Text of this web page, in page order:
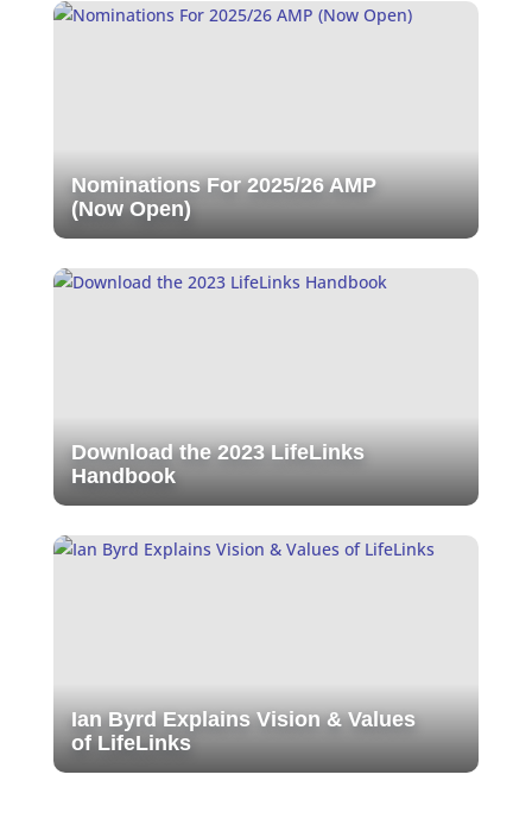
Nominations For 2025/26 AMP
(Now Open)
Download the 2023 LifeLinks
Handbook
Ian Byrd Explains Vision & Values
of LifeLinks